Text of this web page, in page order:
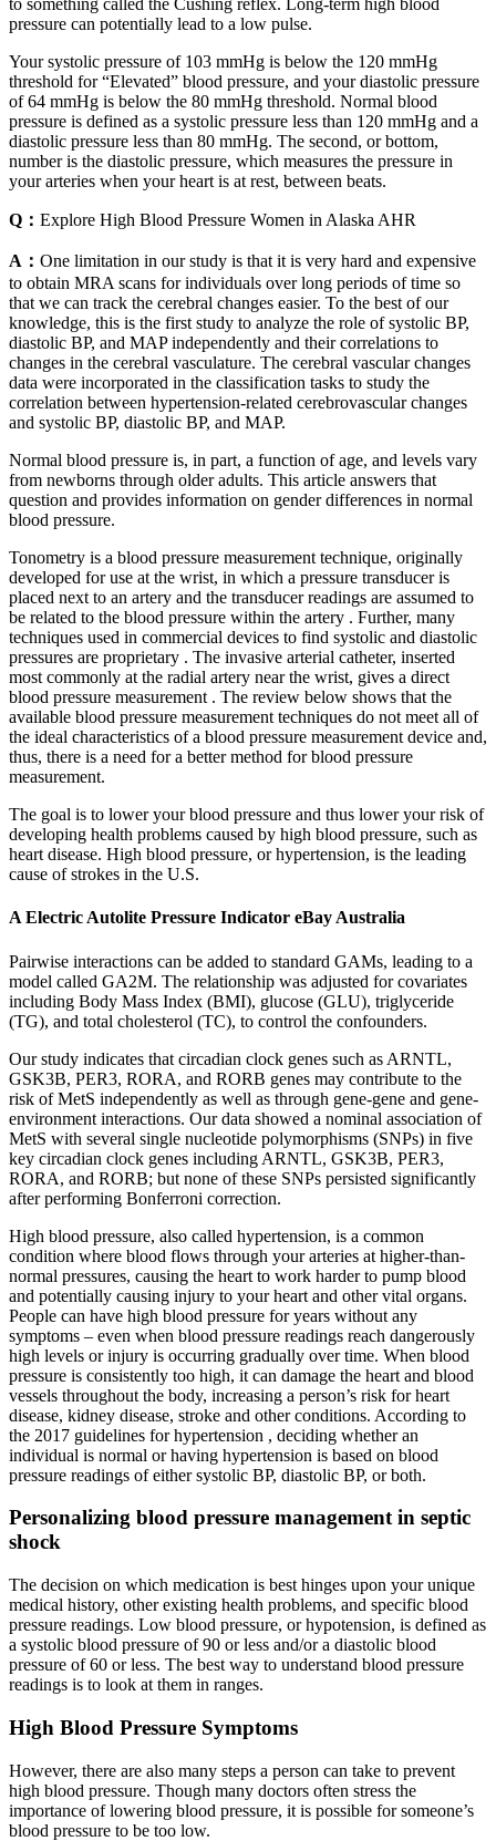
to something called the Cushing reflex. Long-term high blood
pressure can potentially lead to a low pulse.
Your systolic pressure of 103 mmHg is below the 120 mmHg
threshold for “Elevated” blood pressure, and your diastolic pressure
of 64 mmHg is below the 80 mmHg threshold. Normal blood
pressure is defined as a systolic pressure less than 120 mmHg and a
diastolic pressure less than 80 mmHg. The second, or bottom,
number is the diastolic pressure, which measures the pressure in
your arteries when your heart is at rest, between beats.
Q： Explore High Blood Pressure Women in Alaska AHR
A： One limitation in our study is that it is very hard and expensive
to obtain MRA scans for individuals over long periods of time so
that we can track the cerebral changes easier. To the best of our
knowledge, this is the first study to analyze the role of systolic BP,
diastolic BP, and MAP independently and their correlations to
changes in the cerebral vasculature. The cerebral vascular changes
data were incorporated in the classification tasks to study the
correlation between hypertension-related cerebrovascular changes
and systolic BP, diastolic BP, and MAP.
Normal blood pressure is, in part, a function of age, and levels vary
from newborns through older adults. This article answers that
question and provides information on gender differences in normal
blood pressure.
Tonometry is a blood pressure measurement technique, originally
developed for use at the wrist, in which a pressure transducer is
placed next to an artery and the transducer readings are assumed to
be related to the blood pressure within the artery . Further, many
techniques used in commercial devices to find systolic and diastolic
pressures are proprietary . The invasive arterial catheter, inserted
most commonly at the radial artery near the wrist, gives a direct
blood pressure measurement . The review below shows that the
available blood pressure measurement techniques do not meet all of
the ideal characteristics of a blood pressure measurement device and,
thus, there is a need for a better method for blood pressure
measurement.
The goal is to lower your blood pressure and thus lower your risk of
developing health problems caused by high blood pressure, such as
heart disease. High blood pressure, or hypertension, is the leading
cause of strokes in the U.S.
A Electric Autolite Pressure Indicator eBay Australia
Pairwise interactions can be added to standard GAMs, leading to a
model called GA2M. The relationship was adjusted for covariates
including Body Mass Index (BMI), glucose (GLU), triglyceride
(TG), and total cholesterol (TC), to control the confounders.
Our study indicates that circadian clock genes such as ARNTL,
GSK3B, PER3, RORA, and RORB genes may contribute to the
risk of MetS independently as well as through gene-gene and gene-
environment interactions. Our data showed a nominal association of
MetS with several single nucleotide polymorphisms (SNPs) in five
key circadian clock genes including ARNTL, GSK3B, PER3,
RORA, and RORB; but none of these SNPs persisted significantly
after performing Bonferroni correction.
High blood pressure, also called hypertension, is a common
condition where blood flows through your arteries at higher-than-
normal pressures, causing the heart to work harder to pump blood
and potentially causing injury to your heart and other vital organs.
People can have high blood pressure for years without any
symptoms – even when blood pressure readings reach dangerously
high levels or injury is occurring gradually over time. When blood
pressure is consistently too high, it can damage the heart and blood
vessels throughout the body, increasing a person’s risk for heart
disease, kidney disease, stroke and other conditions. According to
the 2017 guidelines for hypertension , deciding whether an
individual is normal or having hypertension is based on blood
pressure readings of either systolic BP, diastolic BP, or both.
Personalizing blood pressure management in septic
shock
The decision on which medication is best hinges upon your unique
medical history, other existing health problems, and specific blood
pressure readings. Low blood pressure, or hypotension, is defined as
a systolic blood pressure of 90 or less and/or a diastolic blood
pressure of 60 or less. The best way to understand blood pressure
readings is to look at them in ranges.
High Blood Pressure Symptoms
However, there are also many steps a person can take to prevent
high blood pressure. Though many doctors often stress the
importance of lowering blood pressure, it is possible for someone’s
blood pressure to be too low.